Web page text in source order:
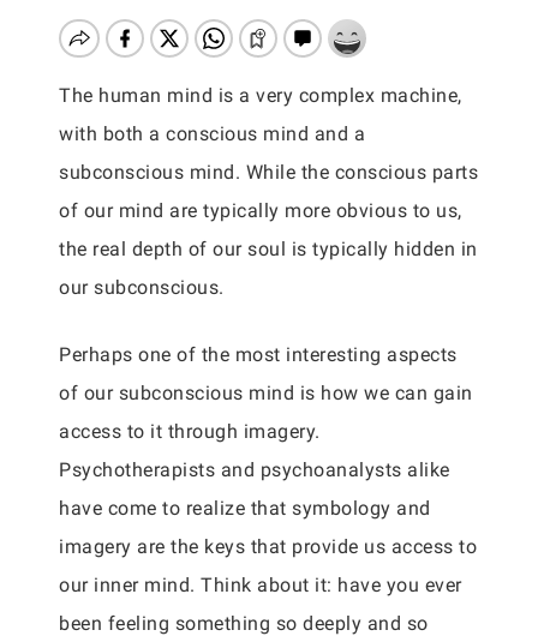
The human mind is a very complex machine,
with both a conscious mind and a
subconscious mind. While the conscious parts
of our mind are typically more obvious to us,
the real depth of our soul is typically hidden in
our subconscious.
Perhaps one of the most interesting aspects
of our subconscious mind is how we can gain
access to it through imagery.
Psychotherapists and psychoanalysts alike
have come to realize that symbology and
imagery are the keys that provide us access to
our inner mind. Think about it: have you ever
been feeling something so deeply and so